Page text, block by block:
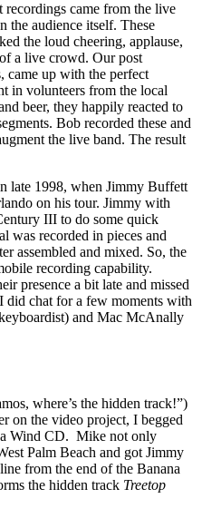
recordings came from the live
the audience itself. These
the loud cheering, applause,
a live crowd. Our post
came up with the perfect
in volunteers from the local
beer, they happily reacted to
Bob recorded these and
the live band. The result
late 1998, when Jimmy Buffett
on his tour. Jimmy with
III to do some quick
was recorded in pieces and
assembled and mixed. So, the
recording capability.
presence a bit late and missed
chat for a few moments with
and Mac McAnally
where’s the hidden track!”)
on the video project, I begged
Wind CD. Mike not only
Palm Beach and got Jimmy
from the end of the Banana
the hidden track Treetop